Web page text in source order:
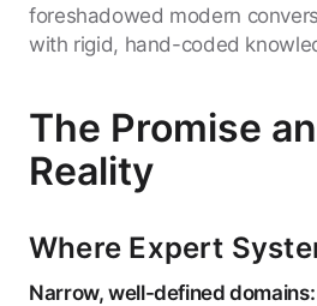
foreshadowed modern
with rigid, hand-coded
The Promise
Reality
Where Expert
Narrow, well-defined domains: